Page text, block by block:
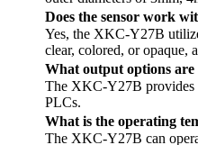
Does the sensor work
Yes, the XKC-Y27B
clear, colored, or opaque,
What output options
The XKC-Y27B provides
PLCs.
What is the operating
The XKC-Y27B can